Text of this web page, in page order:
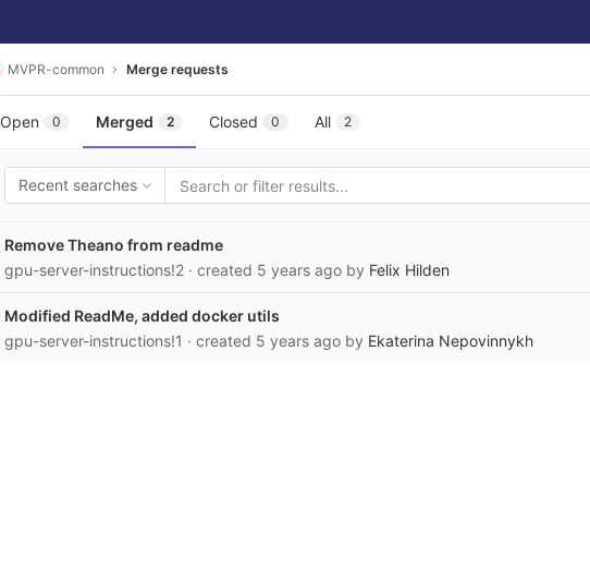
MVPR-common Merge requests
Open 0 Merged 2 Closed 0 All 2
Recent searches
Remove Theano from readme
gpu-server-instructions!2 · created 5 years ago by Felix Hilden
Modified ReadMe, added docker utils
gpu-server-instructions!1 · created 5 years ago by Ekaterina Nepovinnykh